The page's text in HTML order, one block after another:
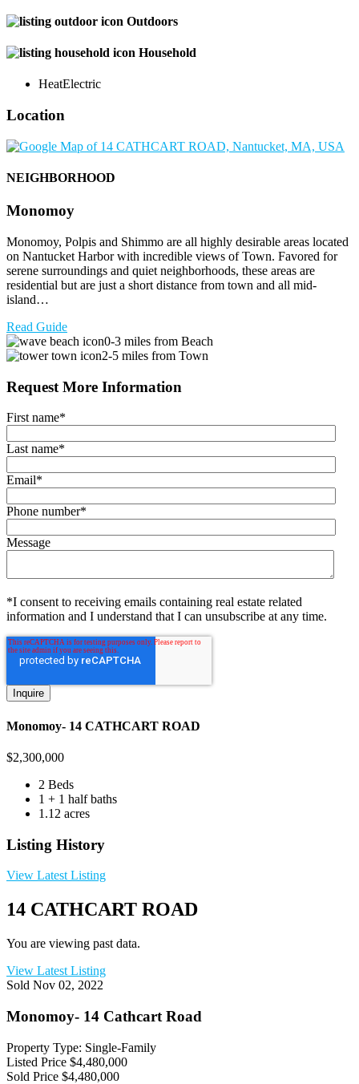
Outdoors
Household
HeatElectric
Location
NEIGHBORHOOD
Monomoy
Monomoy, Polpis and Shimmo are all highly desirable areas located
on Nantucket Harbor with incredible views of Town. Favored for
serene surroundings and quiet neighborhoods, these areas are
residential but are just a short distance from town and all mid-
island…
Read Guide
0-3 miles from Beach
2-5 miles from Town
Request More Information
First name*
Last name*
Email*
Phone number*
Message
*I consent to receiving emails containing real estate related
information and I understand that I can unsubscribe at any time.
Monomoy- 14 CATHCART ROAD
$2,300,000
2 Beds
1 + 1 half baths
1.12 acres
Listing History
View Latest Listing
14 CATHCART ROAD
You are viewing past data.
View Latest Listing
Sold Nov 02, 2022
Monomoy- 14 Cathcart Road
Property Type: Single-Family
Listed Price $4,480,000
Sold Price $4,480,000